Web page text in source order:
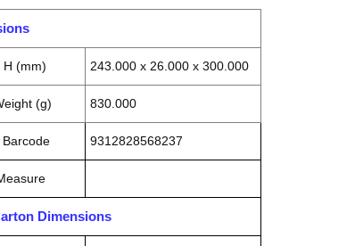
H (mm) 243.000 x 26.000 x 300.000
(g) 830.000
9312828568237
Dimensions